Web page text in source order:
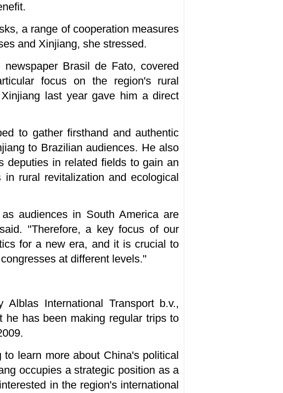
a range of cooperation measures
and Xinjiang, she stressed.
Brasil de Fato, covered
focus on the region's rural
last year gave him a direct
to gather firsthand and authentic
to Brazilian audiences. He also
deputies in related fields to gain an
rural revitalization and ecological
audiences in South America are
"Therefore, a key focus of our
for a new era, and it is crucial to
at different levels."
International Transport b.v.,
has been making regular trips to
learn more about China's political
occupies a strategic position as a
in the region's international